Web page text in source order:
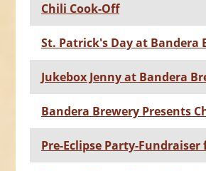
Chili Cook-Off
St. Patrick's Day at Bandera
Jukebox Jenny at Bandera
Bandera Brewery Presents
Pre-Eclipse Party-